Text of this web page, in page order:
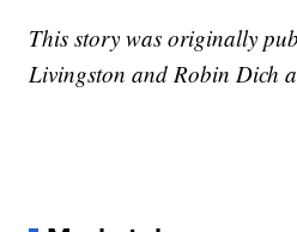
This story was originally
Livingston and Robin Dich